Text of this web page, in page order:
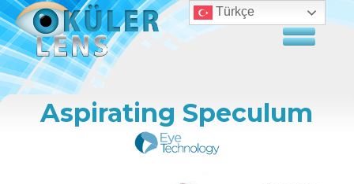
Aspirating Speculum
Türkçe